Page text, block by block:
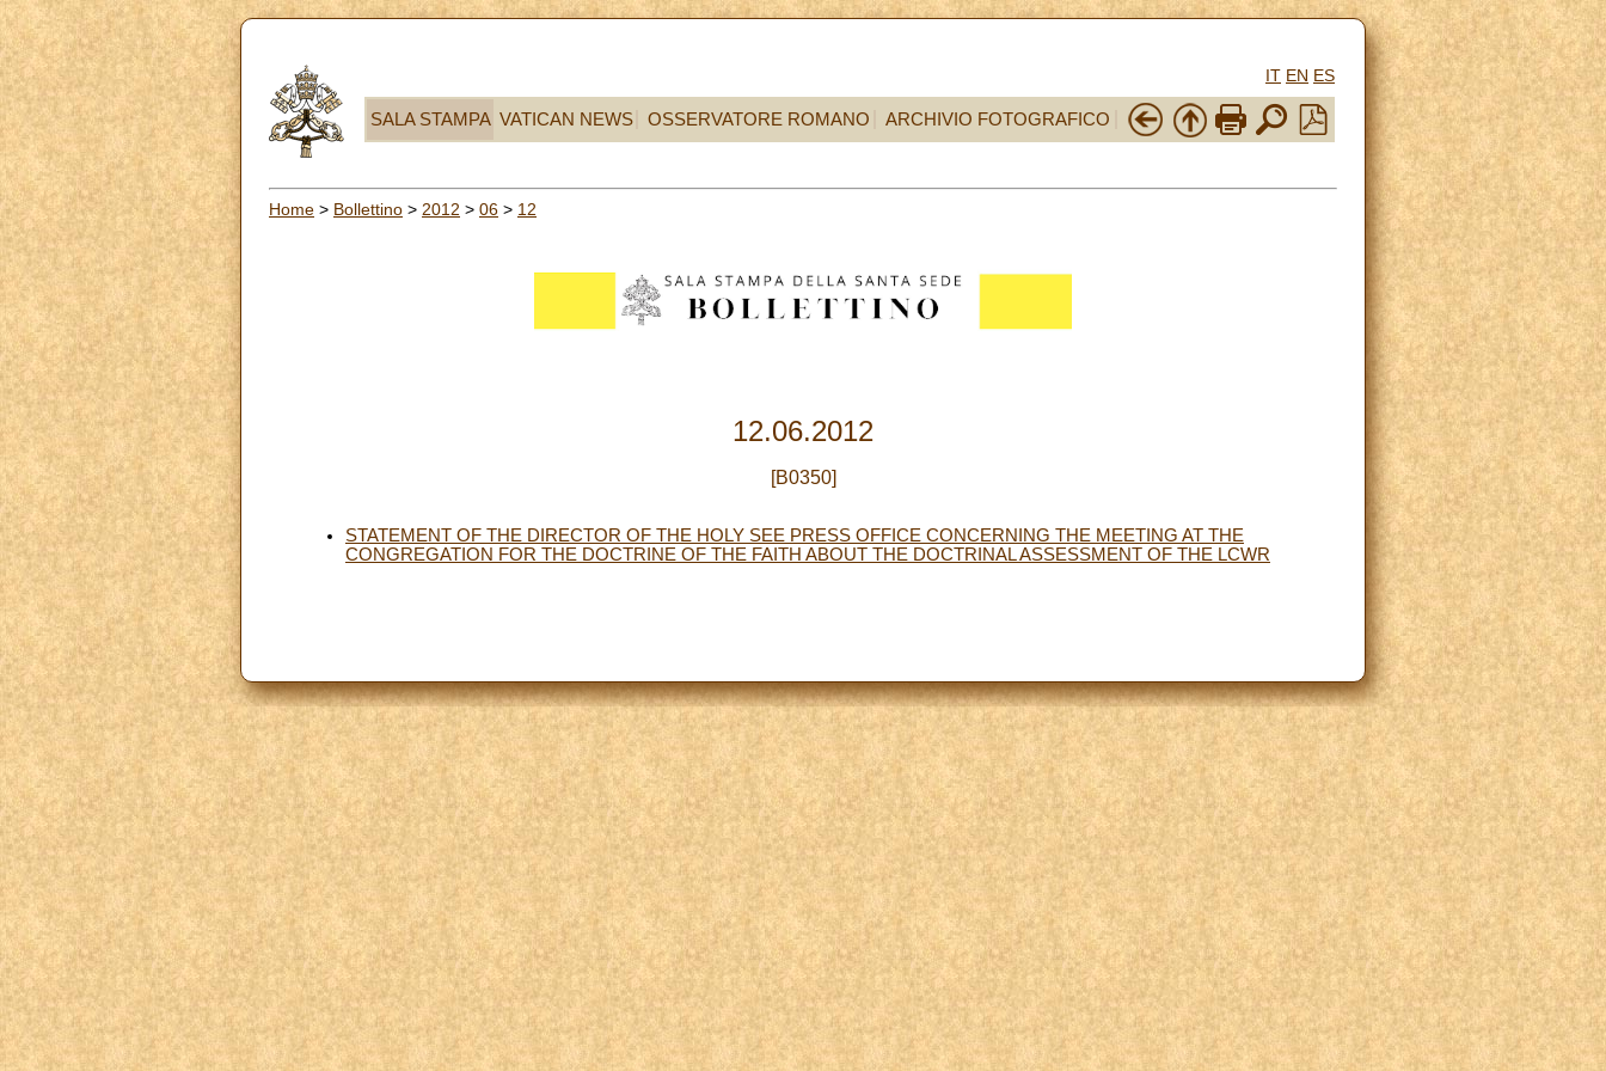
IT EN ES
SALA STAMPA VATICAN NEWS OSSERVATORE ROMANO ARCHIVIO FOTOGRAFICO
Home > Bollettino > 2012 > 06 > 12
12.06.2012
[B0350]
STATEMENT OF THE DIRECTOR OF THE HOLY SEE PRESS OFFICE CONCERNING THE MEETING AT THE
CONGREGATION FOR THE DOCTRINE OF THE FAITH ABOUT THE DOCTRINAL ASSESSMENT OF THE LCWR